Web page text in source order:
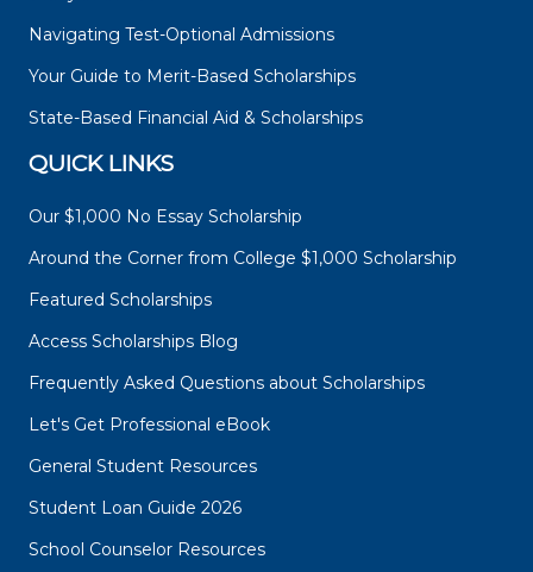
Navigating Test-Optional Admissions
Your Guide to Merit-Based Scholarships
State-Based Financial Aid & Scholarships
QUICK LINKS
Our $1,000 No Essay Scholarship
Around the Corner from College $1,000 Scholarship
Featured Scholarships
Access Scholarships Blog
Frequently Asked Questions about Scholarships
Let's Get Professional eBook
General Student Resources
Student Loan Guide 2026
School Counselor Resources